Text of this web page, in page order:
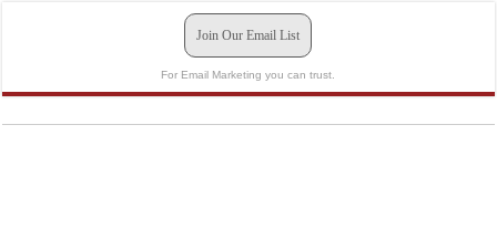
Join Our Email List
For Email Marketing you can trust.